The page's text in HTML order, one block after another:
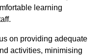
learning
on providing adequate
activities, minimising